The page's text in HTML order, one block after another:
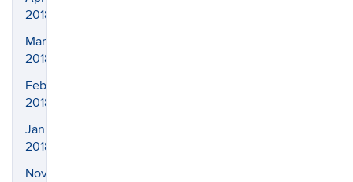
2018
March
2018
February
2018
January
2018
November